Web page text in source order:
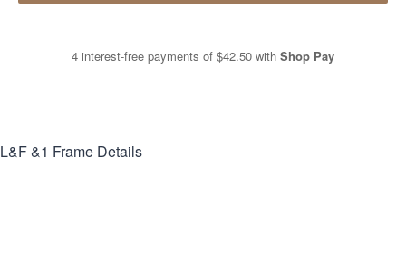
4 interest-free payments of $42.50 with Shop Pay
L&F &1 Frame Details